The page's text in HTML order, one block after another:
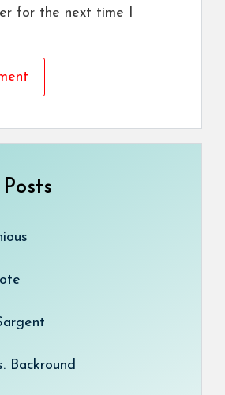
for the next time I
Backround